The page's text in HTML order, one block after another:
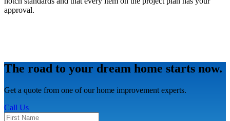
approval.
The road to your dream home starts now.
Get a quote from one of our home improvement experts.
Call Us